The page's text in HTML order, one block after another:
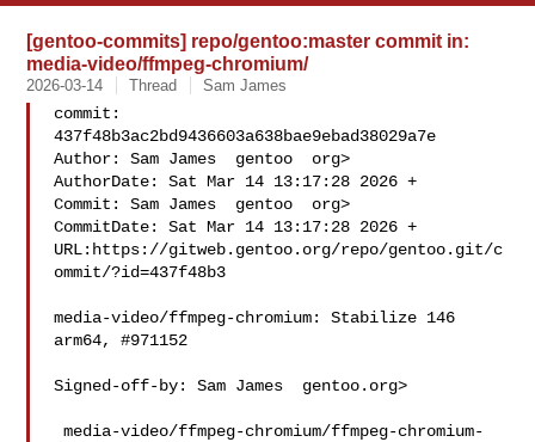
[gentoo-commits] repo/gentoo:master commit in:
media-video/ffmpeg-chromium/
2026-03-14 Thread Sam James
commit:
437f48b3ac2bd9436603a638bae9ebad38029a7e
Author: Sam James  gentoo  org>
AuthorDate: Sat Mar 14 13:17:28 2026 +
Commit: Sam James  gentoo  org>
CommitDate: Sat Mar 14 13:17:28 2026 +
URL:https://gitweb.gentoo.org/repo/gentoo.git/c
ommit/?id=437f48b3
media-video/ffmpeg-chromium: Stabilize 146
arm64, #971152
Signed-off-by: Sam James  gentoo.org>
media-video/ffmpeg-chromium/ffmpeg-chromium-